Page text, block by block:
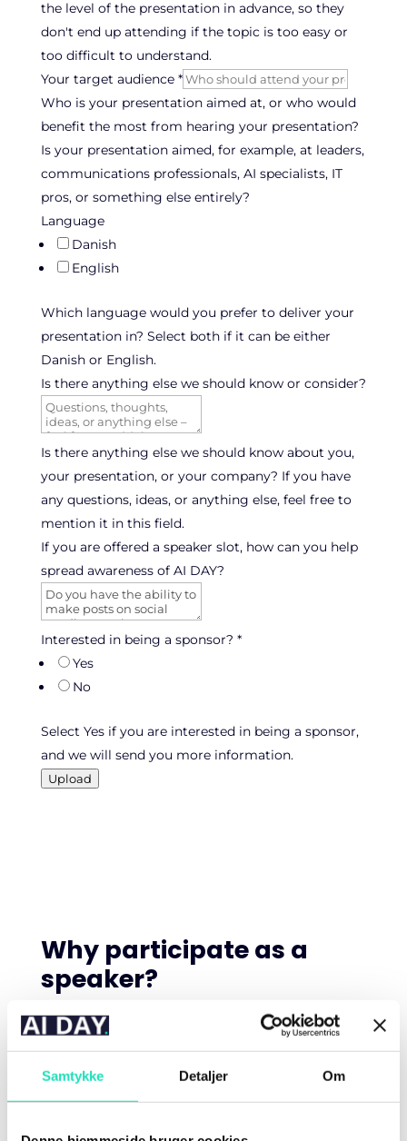
Samtykke Detaljer Om
the level of the presentation in advance, so they
don't end up attending if the topic is too easy or
too difficult to understand.
Your target audience *
Who is your presentation aimed at, or who would
benefit the most from hearing your presentation?
Is your presentation aimed, for example, at leaders,
communications professionals, AI specialists, IT
pros, or something else entirely?
Language
Danish
English
Which language would you prefer to deliver your
presentation in? Select both if it can be either
Danish or English.
Is there anything else we should know or consider?
Is there anything else we should know about you,
your presentation, or your company? If you have
any questions, ideas, or anything else, feel free to
mention it in this field.
If you are offered a speaker slot, how can you help
spread awareness of AI DAY?
Interested in being a sponsor? *
Yes
No
Select Yes if you are interested in being a sponsor,
and we will send you more information.
Upload
Why participate as a
speaker?
AI DAY is one of Denmark’s leading conferences on
platform that brings together experts and
knowledge, practical insights, and inspiring